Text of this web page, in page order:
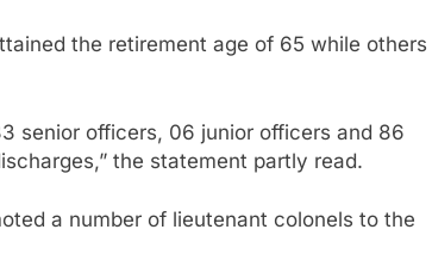
the retirement age of 65 while others
senior officers, 06 junior officers and 86
the statement partly read.
a number of lieutenant colonels to the